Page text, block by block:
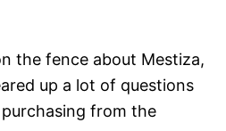
the fence about Mestiza,
up a lot of questions
from the